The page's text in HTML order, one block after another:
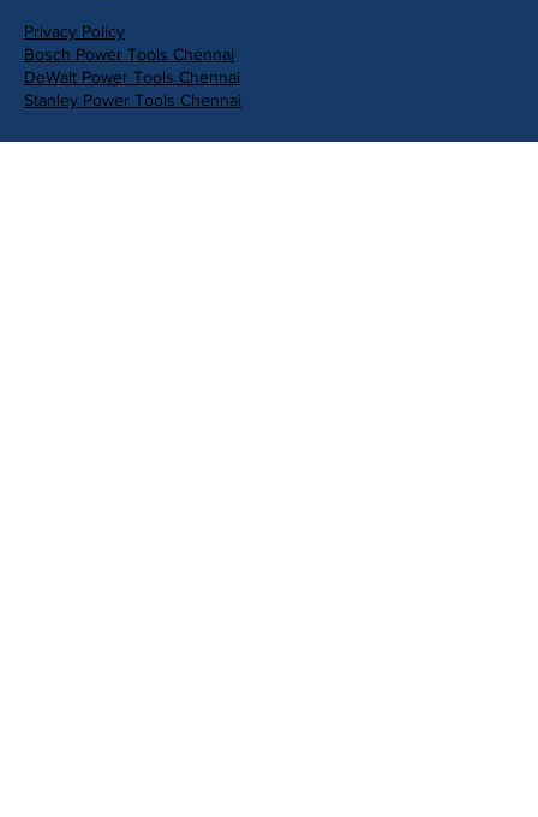
Privacy Policy
Bosch Power Tools Chennai
DeWalt Power Tools Chennai
Stanley Power Tools Chennai